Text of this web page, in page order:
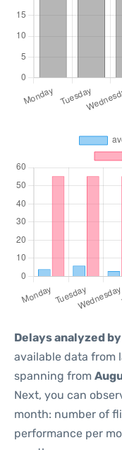
Delays analyzed
available data from
spanning from
Next, you can
month: number of
performance per